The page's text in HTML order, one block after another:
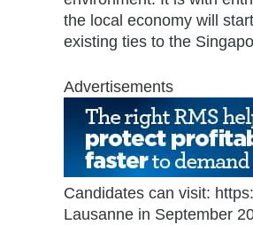
the local economy will
existing ties to the
Advertisements
Candidates can visit:
Lausanne in September